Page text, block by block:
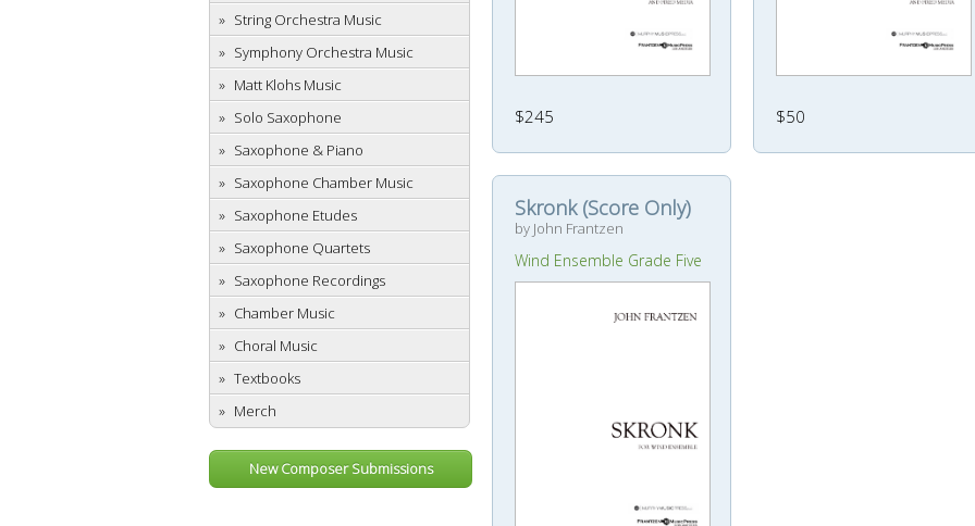
String Orchestra Music
Symphony Orchestra Music
Matt Klohs Music
Solo Saxophone
Saxophone & Piano
Saxophone Chamber Music
Saxophone Etudes
Saxophone Quartets
Saxophone Recordings
Chamber Music
Choral Music
Textbooks
Merch
New Composer Submissions
$245 $50
Skronk (Score Only)
by John Frantzen
Wind Ensemble Grade Five